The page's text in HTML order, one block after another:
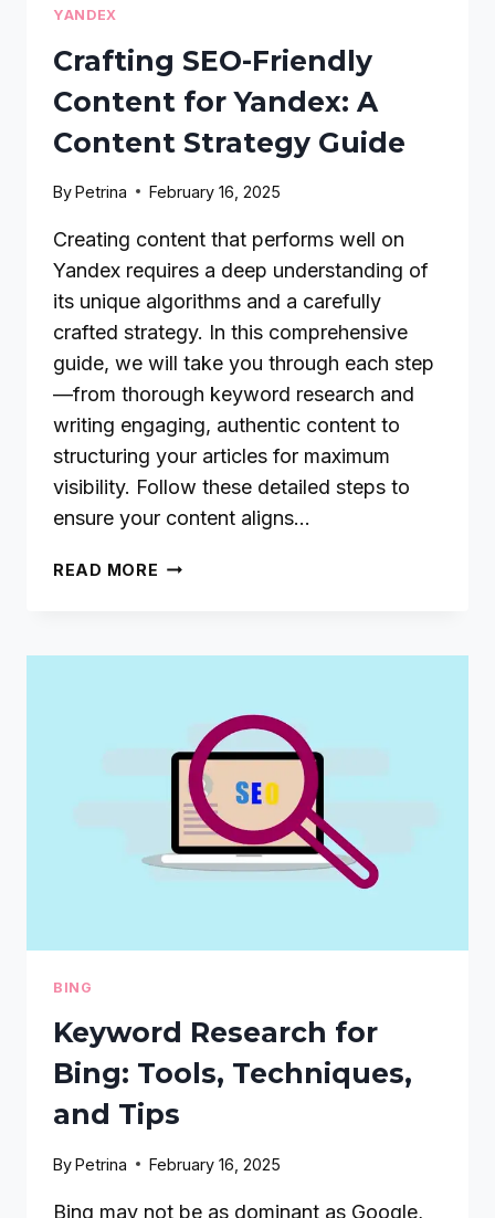
YANDEX
Crafting SEO-Friendly
Content for Yandex: A
Content Strategy Guide
ByPetrina February 16, 2025
Creating content that performs well on
Yandex requires a deep understanding of
its unique algorithms and a carefully
crafted strategy. In this comprehensive
guide, we will take you through each step
—from thorough keyword research and
writing engaging, authentic content to
structuring your articles for maximum
visibility. Follow these detailed steps to
ensure your content aligns…
READ MORE CRAFTING
CONTENT
STRATEGY
GUIDE
BING
Keyword Research for
Bing: Tools, Techniques,
and Tips
ByPetrina February 16, 2025
Bing may not be as dominant as Google,